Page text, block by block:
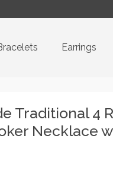
Earrings
Traditional 4
Necklace